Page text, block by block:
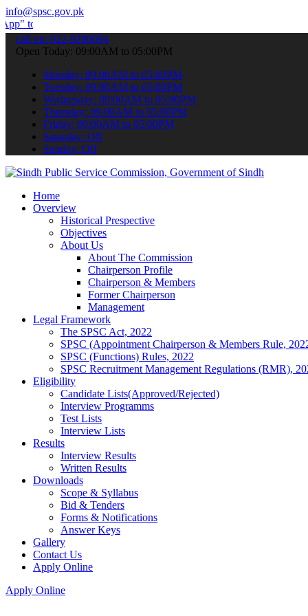
info@spsc.gov.pk
your applications online & stay informed about the latest SPSC
call on: 022-9200694
Open Today: 09:00AM to 05:00PM
Monday: 09:00AM to 05:00PM
Tuesday: 09:00AM to 05:00PM
Wednesday: 09:00AM to 05:00PM
Thursday: 09:00AM to 05:00PM
Friday: 09:00AM to 05:00PM
Saturday: Off
Sunday: Off
Home
Overview
Historical Prespective
Objectives
About Us
About The Commission
Chairperson Profile
Chairperson & Members
Former Chairperson
Management
Legal Framework
The SPSC Act, 2022
SPSC (Appointment Chairperson & Members Rule,
SPSC (Functions) Rules, 2022
SPSC Recruitment Management Regulations (RMR),
Eligibility
Candidate Lists(Approved/Rejected)
Interview Programms
Test Lists
Interview Lists
Results
Interview Results
Written Results
Downloads
Scope & Syllabus
Bid & Tenders
Forms & Notifications
Answer Keys
Gallery
Contact Us
Apply Online
Apply Online